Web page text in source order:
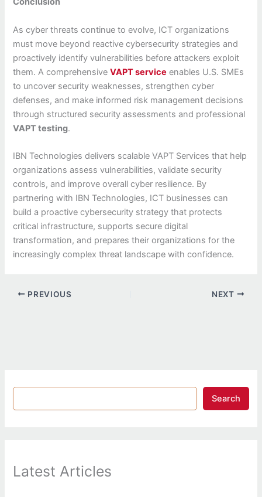
As cyber threats continue to evolve, ICT organizations
must move beyond reactive cybersecurity strategies and
proactively identify vulnerabilities before attackers exploit
them. A comprehensiveVAPT service enables U.S. SMEs
to uncover security weaknesses, strengthen cyber
defenses, and make informed risk management decisions
through structured security assessments and professional
VAPT testing.
IBN Technologies delivers scalable VAPT Services that help
organizations assess vulnerabilities, validate security
controls, and improve overall cyber resilience. By
partnering with IBN Technologies, ICT businesses can
build a proactive cybersecurity strategy that protects
critical infrastructure, supports secure digital
transformation, and prepares their organizations for the
increasingly complex threat landscape with confidence.
PREVIOUS NEXT
Search
Latest Articles